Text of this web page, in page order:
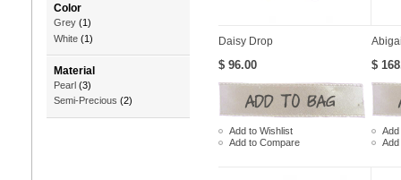
Color
Grey (1)
White (1)
Material
Pearl (3)
Semi-Precious (2)
Daisy Drop
$ 96.00
Add to Wishlist
Add to Compare
$
Add